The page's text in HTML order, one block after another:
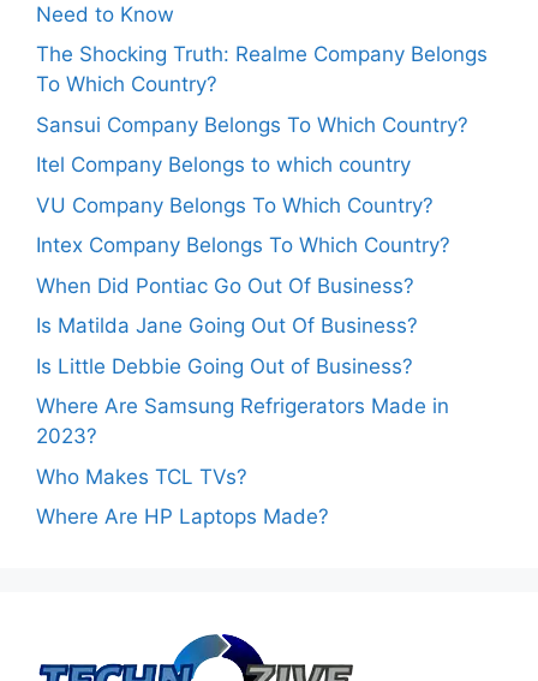
Need to Know
The Shocking Truth: Realme Company Belongs
To Which Country?
Sansui Company Belongs To Which Country?
Itel Company Belongs to which country
VU Company Belongs To Which Country?
Intex Company Belongs To Which Country?
When Did Pontiac Go Out Of Business?
Is Matilda Jane Going Out Of Business?
Is Little Debbie Going Out of Business?
Where Are Samsung Refrigerators Made in
2023?
Who Makes TCL TVs?
Where Are HP Laptops Made?